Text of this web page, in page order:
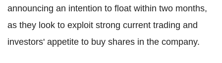
announcing an intention to float within two months,
as they look to exploit strong current trading and
investors' appetite to buy shares in the company.